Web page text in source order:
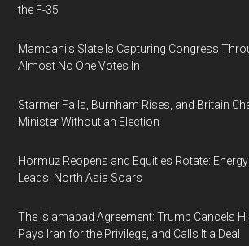
the F-35
Mamdani's Slate Is Capturing Congress
Almost No One Votes In
Starmer Falls, Burnham Rises, and Britain
Minister Without an Election
Hormuz Reopens and Equities Rotate:
Leads, North Asia Soars
The Islamabad Agreement: Trump Cancels
Pays Iran for the Privilege, and Calls It a Deal